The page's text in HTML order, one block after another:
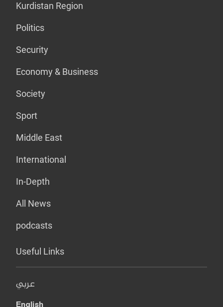
Kurdistan Region
Politics
Security
Economy & Business
Society
Sport
Middle East
International
In-Depth
All News
podcasts
Useful Links
عربي